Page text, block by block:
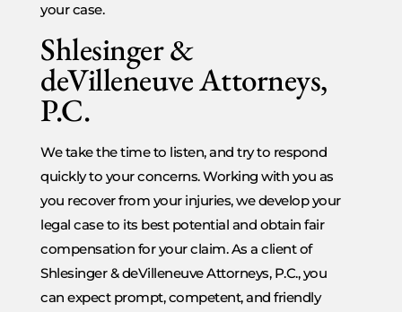
your case.
Shlesinger &
deVilleneuve Attorneys,
P.C.
We take the time to listen, and try to respond
quickly to your concerns. Working with you as
you recover from your injuries, we develop your
legal case to its best potential and obtain fair
compensation for your claim. As a client of
Shlesinger & deVilleneuve Attorneys, P.C., you
can expect prompt, competent, and friendly